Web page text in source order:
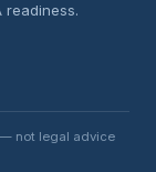
readiness.
not legal advice